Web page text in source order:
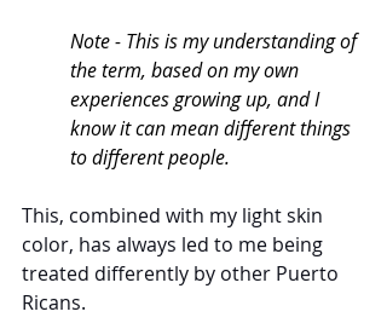
Note - This is my understanding of
the term, based on my own
experiences growing up, and I
know it can mean different things
to different people.
This, combined with my light skin
color, has always led to me being
treated differently by other Puerto
Ricans.